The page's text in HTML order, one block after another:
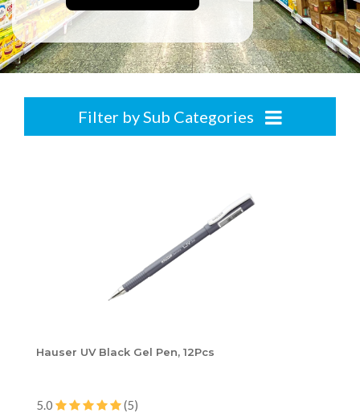
Filter by Sub Categories
Hauser UV Black Gel Pen, 12Pcs
5.0 (5)